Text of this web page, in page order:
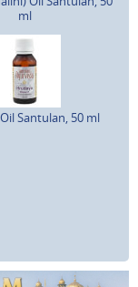
ml
Santulan, 50 ml